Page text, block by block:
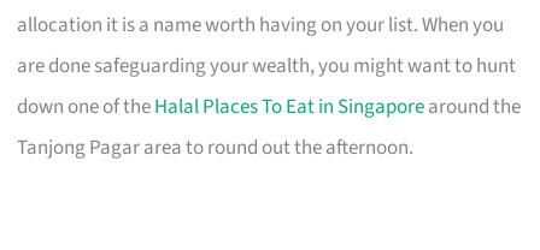
allocation it is a name worth having on your list. When you
are done safeguarding your wealth, you might want to hunt
down one of theHalal Places To Eat in Singaporearound the
Tanjong Pagar area to round out the afternoon.